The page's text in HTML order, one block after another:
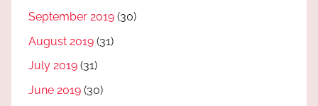
September 2019 (30)
August 2019 (31)
July 2019 (31)
June 2019 (30)